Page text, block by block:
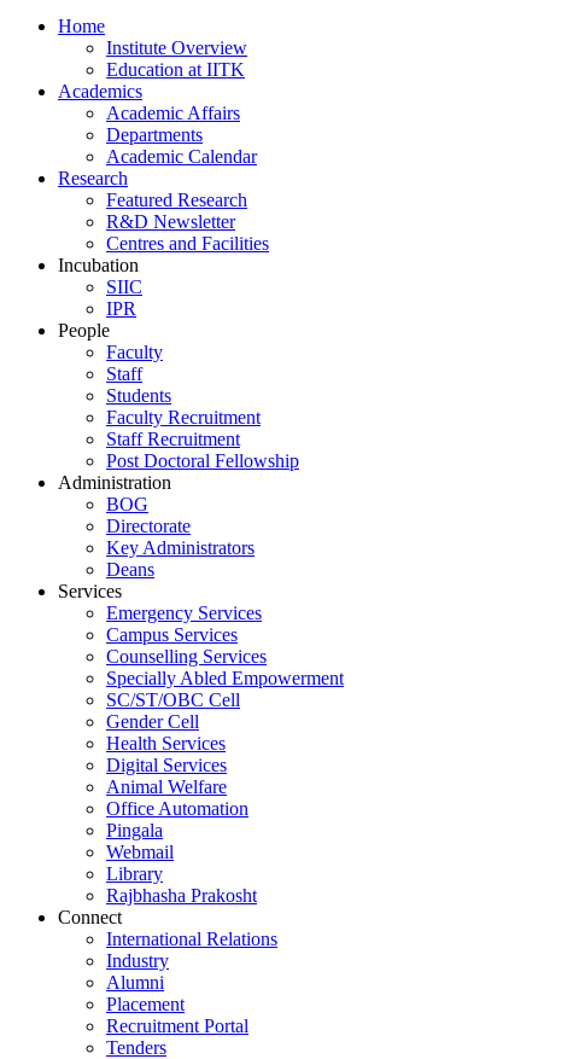
Home
Institute Overview
Education at IITK
Academics
Academic Affairs
Departments
Academic Calendar
Research
Featured Research
R&D Newsletter
Centres and Facilities
Incubation
SIIC
IPR
People
Faculty
Staff
Students
Faculty Recruitment
Staff Recruitment
Post Doctoral Fellowship
Administration
BOG
Directorate
Key Administrators
Deans
Services
Emergency Services
Campus Services
Counselling Services
Specially Abled Empowerment
SC/ST/OBC Cell
Gender Cell
Health Services
Digital Services
Animal Welfare
Office Automation
Pingala
Webmail
Library
Rajbhasha Prakosht
Connect
International Relations
Industry
Alumni
Placement
Recruitment Portal
Tenders